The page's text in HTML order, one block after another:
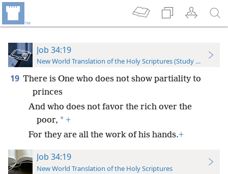
Job 34:19
New World Translation of the Holy Scriptures (Study Edition)
19 There is One who does not show partiality to
princes
And who does not favor the rich over the
poor, * +
For they are all the work of his hands.+
Job 34:19
New World Translation of the Holy Scriptures